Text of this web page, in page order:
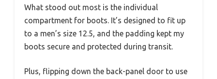
What stood out most is the individual
compartment for boots. It’s designed to fit up
to a men’s size 12.5, and the padding kept my
boots secure and protected during transit.
Plus, flipping down the back-panel door to use